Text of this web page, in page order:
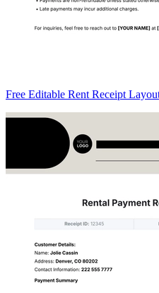
Free Editable Rent Receipt